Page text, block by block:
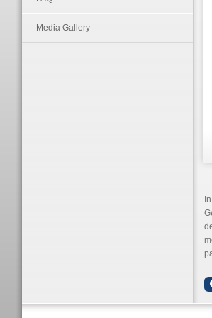
Media Gallery